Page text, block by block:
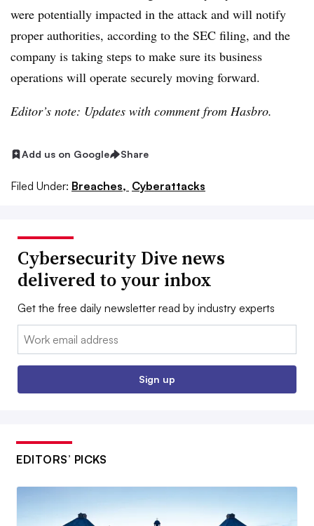
were potentially impacted in the attack and will notify
proper authorities, according to the SEC filing, and the
company is taking steps to make sure its business
operations will operate securely moving forward.
Editor’s note: Updates with comment from Hasbro.
Add us on Google Share
Filed Under: Breaches, Cyberattacks
Cybersecurity Dive news
delivered to your inbox
Get the free daily newsletter read by industry experts
Email:
Sign up
EDITORS’ PICKS